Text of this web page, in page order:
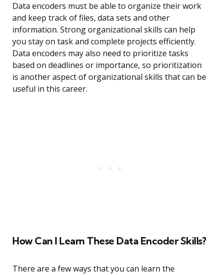
Data encoders must be able to organize their work
and keep track of files, data sets and other
information. Strong organizational skills can help
you stay on task and complete projects efficiently.
Data encoders may also need to prioritize tasks
based on deadlines or importance, so prioritization
is another aspect of organizational skills that can be
useful in this career.
How Can I Learn These Data Encoder Skills?
There are a few ways that you can learn the